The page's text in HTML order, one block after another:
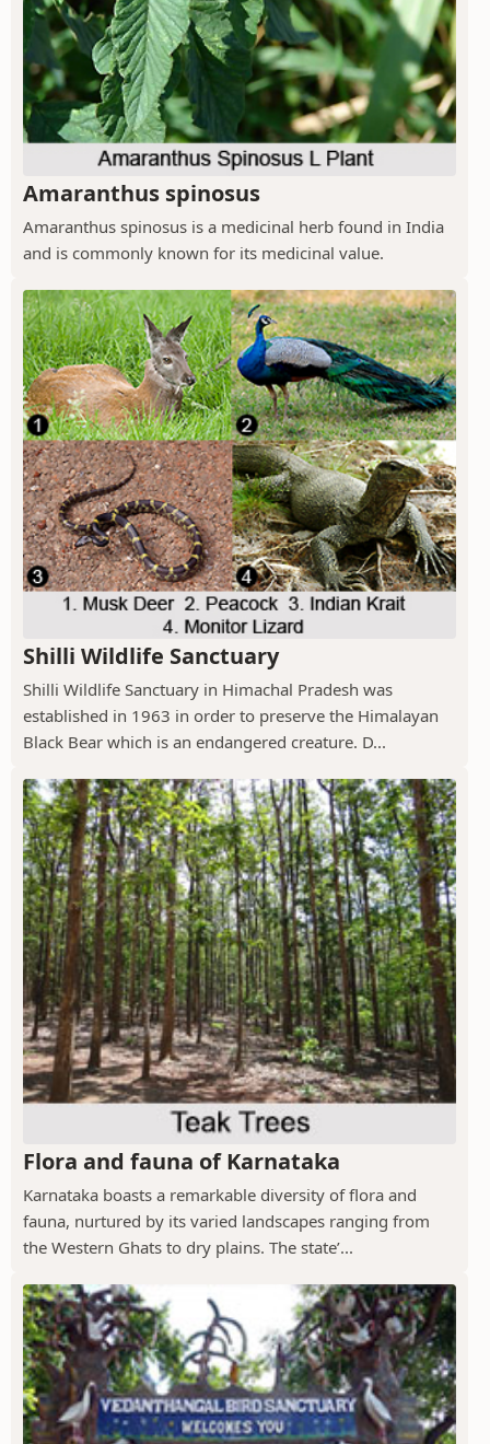
Amaranthus spinosus
Amaranthus spinosus is a medicinal herb found in India
and is commonly known for its medicinal value.
Shilli Wildlife Sanctuary
Shilli Wildlife Sanctuary in Himachal Pradesh was
established in 1963 in order to preserve the Himalayan
Black Bear which is an endangered creature. D...
Flora and fauna of Karnataka
Karnataka boasts a remarkable diversity of flora and
fauna, nurtured by its varied landscapes ranging from
the Western Ghats to dry plains. The state’...